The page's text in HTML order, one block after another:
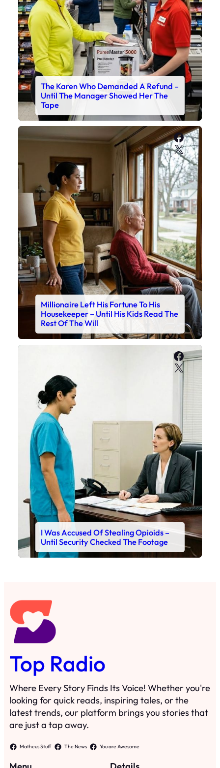
The Karen Who Demanded A Refund –
Until The Manager Showed Her The
Tape
X
Millionaire Left His Fortune To His
Housekeeper – Until His Kids Read The
Rest Of The Will
X
I Was Accused Of Stealing Opioids –
Until Security Checked The Footage
Top Radio
Where Every Story Finds Its Voice! Whether you're
looking for quick reads, inspiring tales, or the
latest trends, our platform brings you stories that
are just a tap away.
Matheus Stuff The News You are Awesome